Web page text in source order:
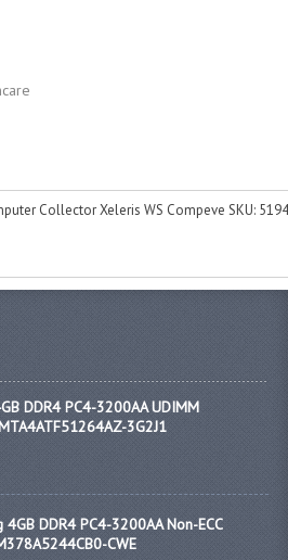
Collector Xeleris WS Compeve SKU:
DDR4 PC4-3200AA UDIMM
3G2J1
4GB DDR4 PC4-3200AA Non-ECC
CWE